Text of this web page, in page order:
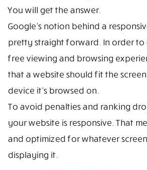
You will get the answer.
Google’s notion behind a
pretty straight forward. In order to
free viewing and browsing
that a website should fit the
device it’s browsed on.
To avoid penalties and ranking
your website is responsive. That
and optimized for whatever
displaying it.